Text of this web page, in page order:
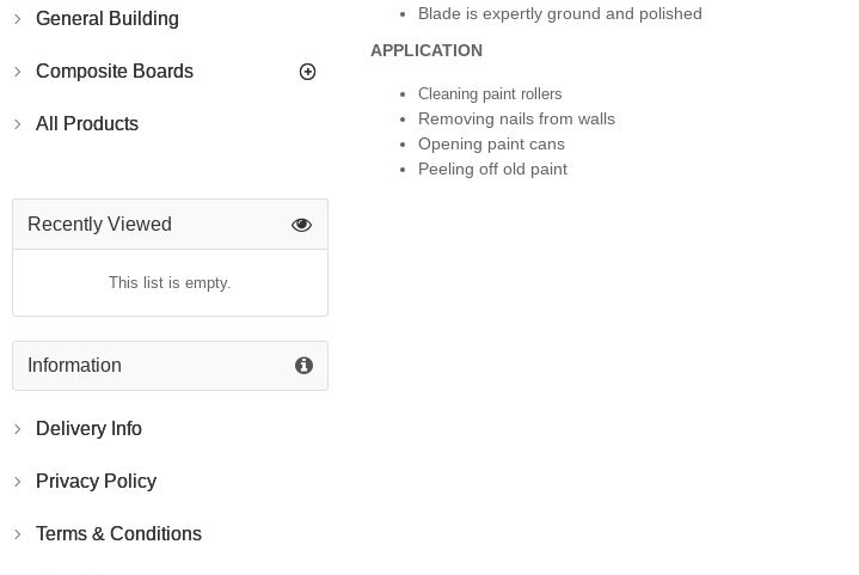
General Building
Composite Boards
All Products
Recently Viewed
This list is empty.
Information
Delivery Info
Privacy Policy
Terms & Conditions
Blade is expertly ground and polished
APPLICATION
Cleaning paint rollers
Removing nails from walls
Opening paint cans
Peeling off old paint